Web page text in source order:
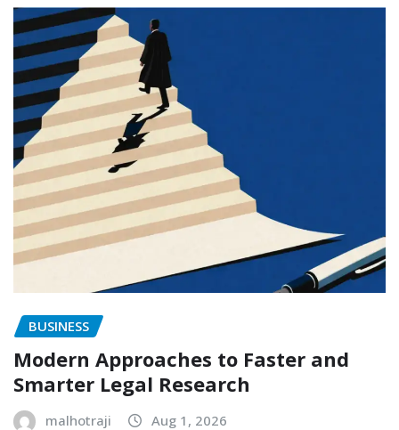
BUSINESS
Modern Approaches to Faster and
Smarter Legal Research
malhotraji Aug 1, 2026